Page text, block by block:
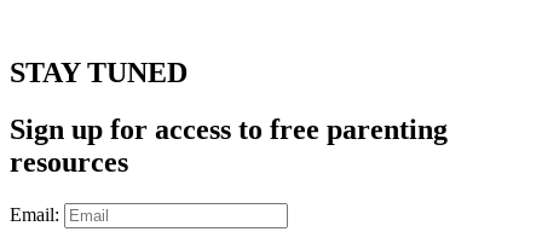
STAY TUNED
Sign up for access to free parenting
resources
Email: